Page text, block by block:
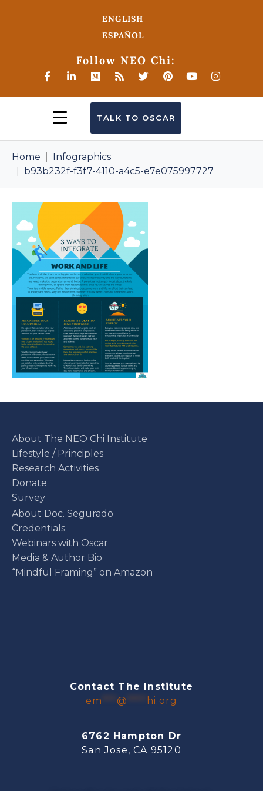
ENGLISH
ESPAÑOL
Follow NEO Chi:
TALK TO OSCAR
Home
Infographics
b93b232f-f3f7-4110-a4c5-e7e075997727
About The NEO Chi Institute
Lifestyle / Principles
Research Activities
Donate
Survey
About Doc. Segurado
Credentials
Webinars with Oscar
Media & Author Bio
“Mindful Framing” on Amazon
Contact The Institute
em
@ hi.org
6762 Hampton Dr
San Jose, CA 95120